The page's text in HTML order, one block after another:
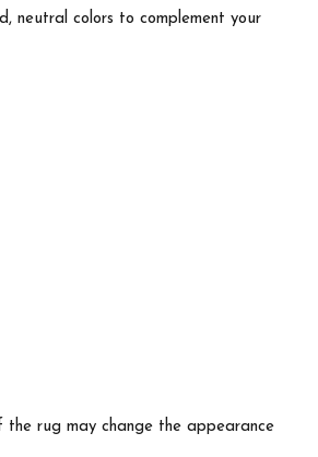
neutral colors to complement your
the rug may change the appearance